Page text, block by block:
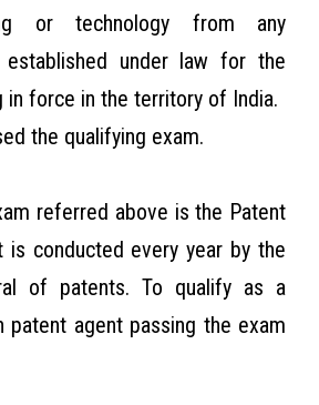
or technology from any
established under law for the
in force in the territory of India.
the qualifying exam.
referred above is the Patent
is conducted every year by the
of patents. To qualify as a
patent agent passing the exam